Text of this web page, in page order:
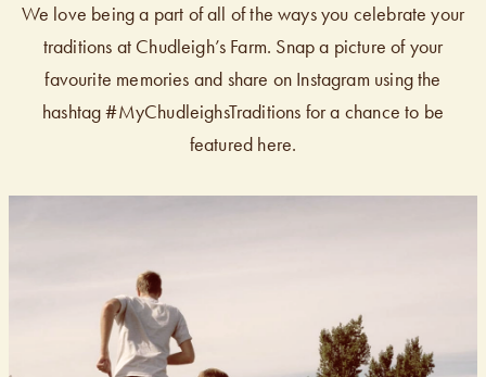
We love being a part of all of the ways you celebrate your
traditions at Chudleigh’s Farm. Snap a picture of your
favourite memories and share on Instagram using the
hashtag #MyChudleighsTraditions for a chance to be
featured here.